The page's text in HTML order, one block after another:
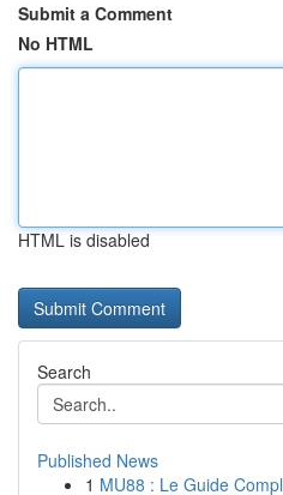
Submit a Comment
No HTML
HTML is disabled
Search
Published News
1 MU88 : Le Guide